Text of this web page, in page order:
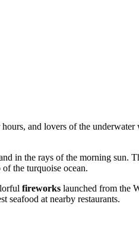
and lovers of the
in the rays of the morning sun.
the turquoise ocean.
fireworks launched from the
seafood at nearby restaurants.